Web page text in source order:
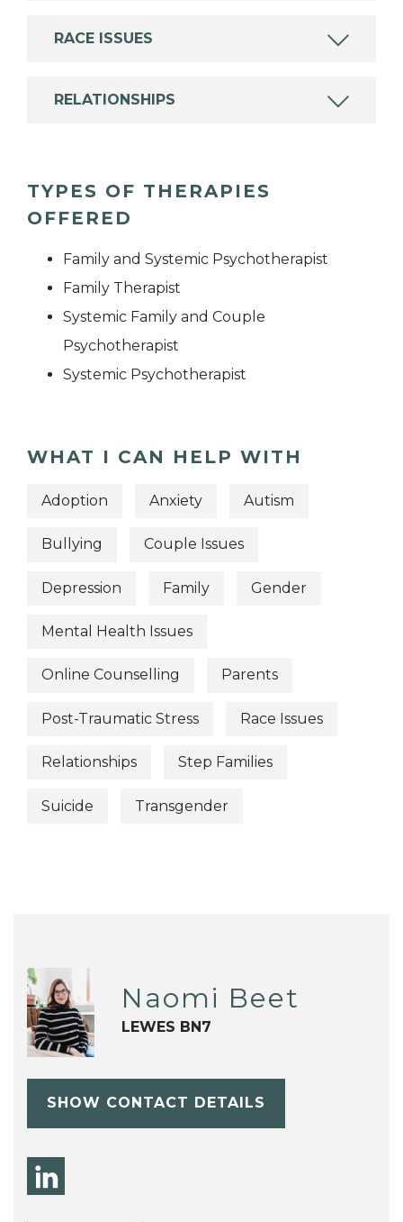
RACE ISSUES
RELATIONSHIPS
TYPES OF THERAPIES
OFFERED
Family and Systemic Psychotherapist
Family Therapist
Systemic Family and Couple
Psychotherapist
Systemic Psychotherapist
WHAT I CAN HELP WITH
Adoption Anxiety Autism
Bullying Couple Issues
Depression Family Gender
Mental Health Issues
Online Counselling Parents
Post-Traumatic Stress Race Issues
Relationships Step Families
Suicide Transgender
Naomi Beet
LEWES BN7
SHOW CONTACT DETAILS